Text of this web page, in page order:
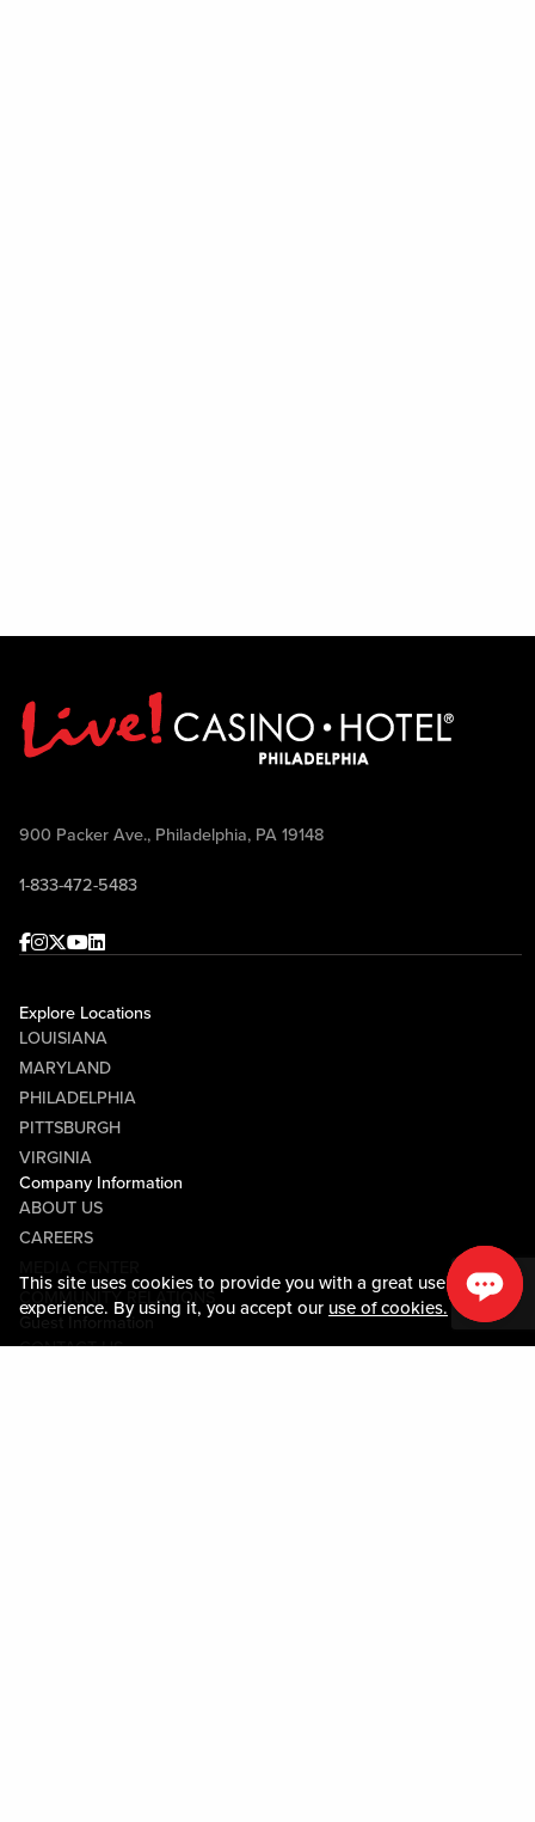
This site uses cookies to provide you with a great user
experience. By using it, you accept our use of cookies.
900 Packer Ave., Philadelphia, PA 19148
1-833-472-5483
Facebook
Instagram
Twitter
Youtube
linkedin
Explore Locations
LOUISIANA
MARYLAND
PHILADELPHIA
PITTSBURGH
VIRGINIA
Company Information
ABOUT US
CAREERS
COMMUNITY RELATIONS
Guest Information
CONTACT US